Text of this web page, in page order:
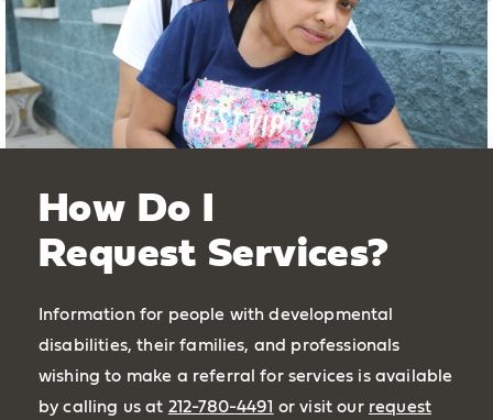
How Do I
Request Services?
Information for people with developmental
disabilities, their families, and professionals
wishing to make a referral for services is available
by calling us at 212-780-4491 or visit our request